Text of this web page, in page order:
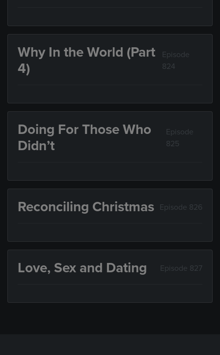
Why In the World (Part
4)
Episode
824
Doing For Those Who
Didn’t
Episode
825
Reconciling Christmas Episode 826
Love, Sex and Dating Episode 827